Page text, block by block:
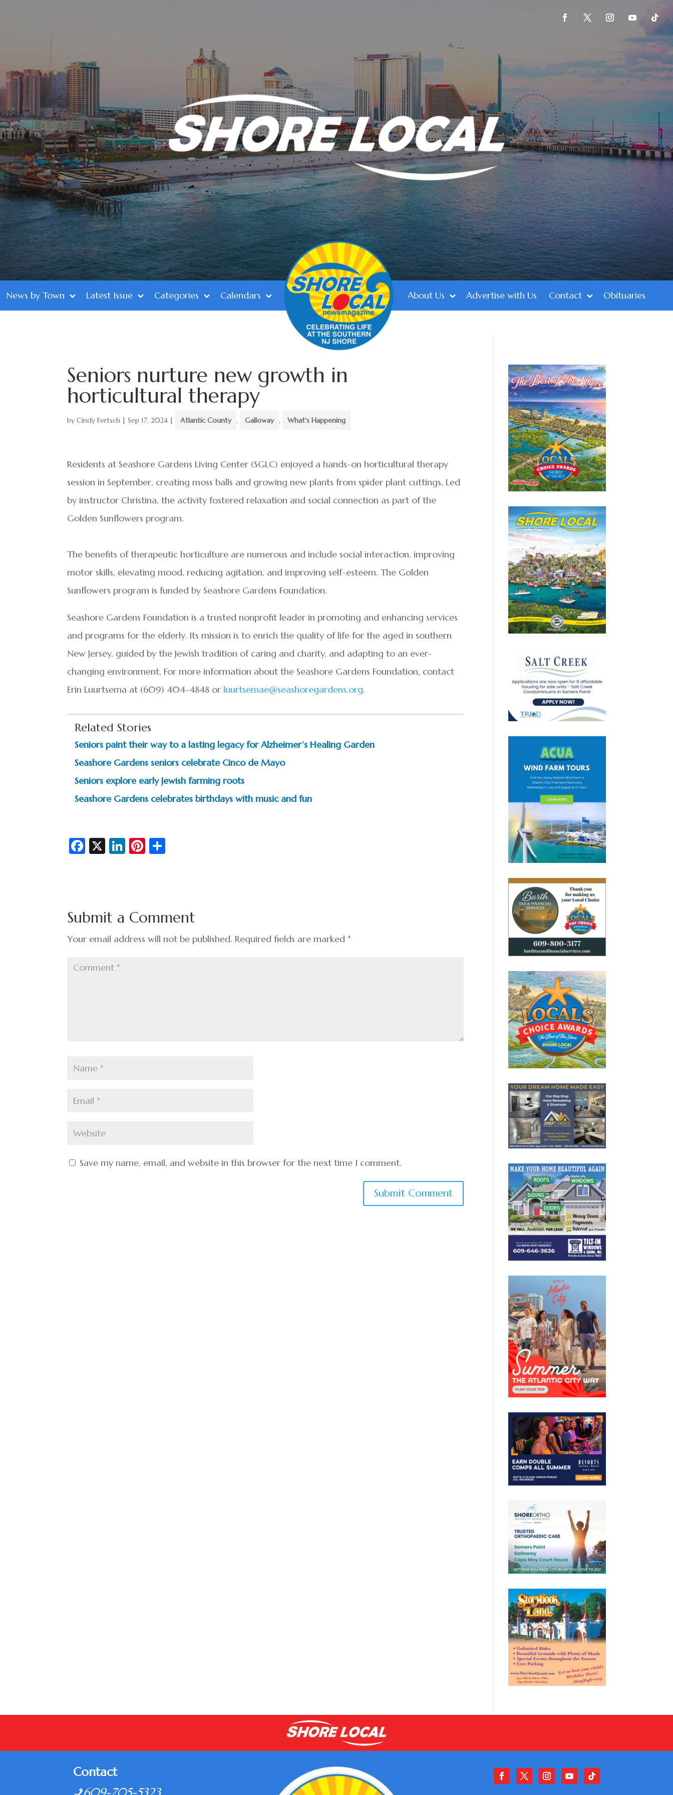
News by Town Latest Issue Categories Calendars About Us Advertise with Us Contact Obituaries
Seniors nurture new growth in
horticultural therapy
byCindy Fertsch |Sep 17, 2024 | Atlantic County , Galloway , What's Happening
Residents at Seashore Gardens Living Center (SGLC) enjoyed a hands-on horticultural therapy
session in September, creating moss balls and growing new plants from spider plant cuttings. Led
by instructor Christina, the activity fostered relaxation and social connection as part of the
Golden Sunflowers program.
The benefits of therapeutic horticulture are numerous and include social interaction, improving
motor skills, elevating mood, reducing agitation, and improving self-esteem. The Golden
Sunflowers program is funded by Seashore Gardens Foundation.
Seashore Gardens Foundation is a trusted nonprofit leader in promoting and enhancing services
and programs for the elderly. Its mission is to enrich the quality of life for the aged in southern
New Jersey, guided by the Jewish tradition of caring and charity, and adapting to an ever-
changing environment. For more information about the Seashore Gardens Foundation, contact
Erin Luurtsema at (609) 404-4848 orluurtsemae@seashoregardens.org.
Related Stories
Seniors paint their way to a lasting legacy for Alzheimer’s Healing Garden
Seashore Gardens seniors celebrate Cinco de Mayo
Seniors explore early Jewish farming roots
Seashore Gardens celebrates birthdays with music and fun
Fa
o
o
k
X
Li
n
Pi
t
Submit a Comment
Your email address will not be published. Required fields are marked *
Save my name, email, and website in this browser for the next time I comment.
Contact